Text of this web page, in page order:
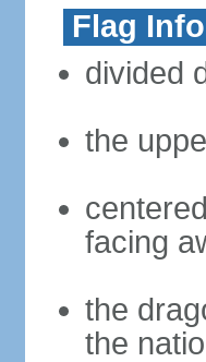
Flag
divided
the
facing
the
the